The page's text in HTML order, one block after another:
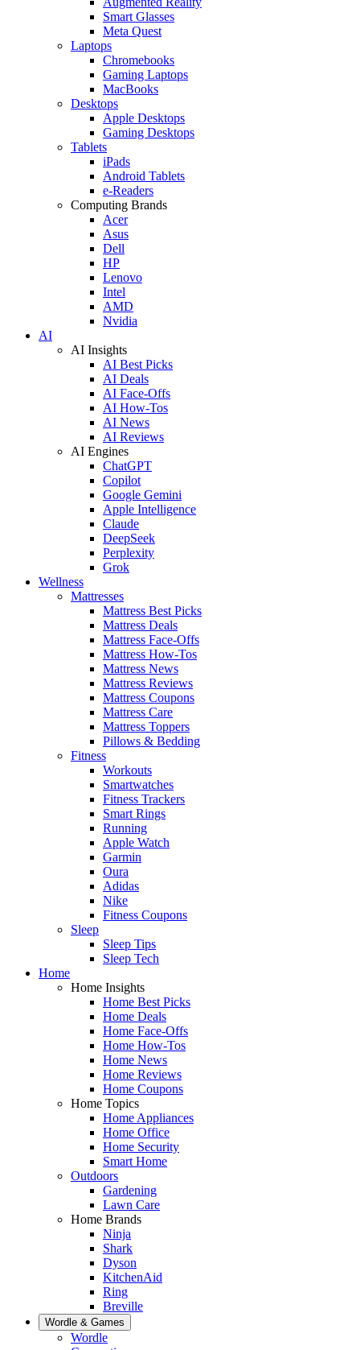
Smart Glasses
Meta Quest
Laptops
Chromebooks
Gaming Laptops
MacBooks
Desktops
Apple Desktops
Gaming Desktops
Tablets
iPads
Android Tablets
e-Readers
Computing Brands
Acer
Asus
Dell
HP
Lenovo
Intel
AMD
Nvidia
AI
AI Insights
AI Best Picks
AI Deals
AI Face-Offs
AI How-Tos
AI News
AI Reviews
AI Engines
ChatGPT
Copilot
Google Gemini
Apple Intelligence
Claude
DeepSeek
Perplexity
Grok
Wellness
Mattresses
Mattress Best Picks
Mattress Deals
Mattress Face-Offs
Mattress How-Tos
Mattress News
Mattress Reviews
Mattress Coupons
Mattress Care
Mattress Toppers
Pillows & Bedding
Fitness
Workouts
Smartwatches
Fitness Trackers
Smart Rings
Running
Apple Watch
Garmin
Oura
Adidas
Nike
Fitness Coupons
Sleep
Sleep Tips
Sleep Tech
Home
Home Insights
Home Best Picks
Home Deals
Home Face-Offs
Home How-Tos
Home News
Home Reviews
Home Coupons
Home Topics
Home Appliances
Home Office
Home Security
Smart Home
Outdoors
Gardening
Lawn Care
Home Brands
Ninja
Shark
Dyson
KitchenAid
Ring
Breville
Wordle & Games
Wordle